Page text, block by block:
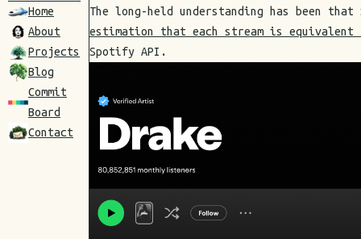
Home
About
Projects
Blog
Commit
Board
Contact
The long-held understanding has been
estimation that each stream is equivalent
Spotify API.